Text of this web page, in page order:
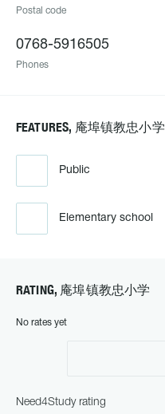
Postal code
0768-5916505
Phones
FEATURES, 庵埠镇教忠小学
Public
Elementary school
RATING, 庵埠镇教忠小学
No rates yet
Need4Study rating